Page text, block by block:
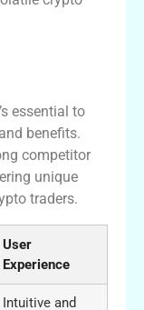
essential to
benefits.
competitor
unique
traders.
User
Experience
Intuitive and